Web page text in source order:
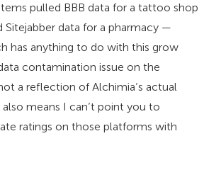
pulled BBB data for a tattoo shop
Sitejabber data for a pharmacy —
has anything to do with this grow
contamination issue on the
a reflection of Alchimia’s actual
means I can’t point you to
ratings on those platforms with